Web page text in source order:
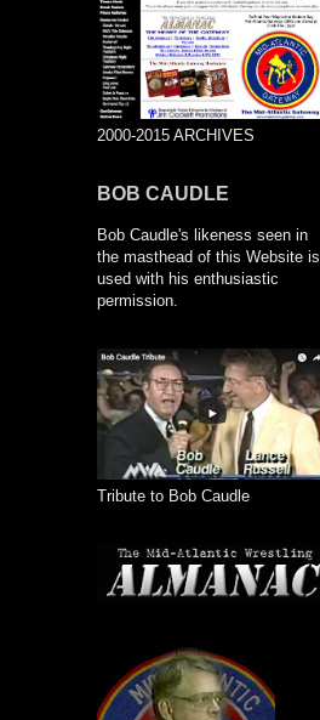
2000-2015 ARCHIVES
BOB CAUDLE
Bob Caudle's likeness seen in
the masthead of this Website is
used with his enthusiastic
permission.
Tribute to Bob Caudle